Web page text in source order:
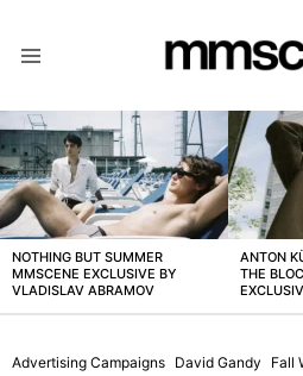
LATEST
STORIES
NOTHING BUT SUMMER
MMSCENE EXCLUSIVE BY
VLADISLAV ABRAMOV
ANTON
THE
Advertising Campaigns David Gandy
Fall